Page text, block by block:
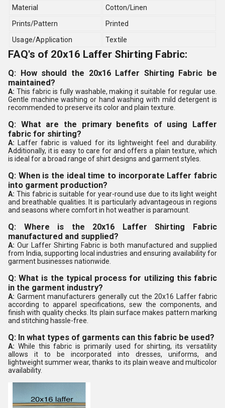
Material
Cotton/Linen
Prints/Pattern
Printed
Usage/Application
Textile
FAQ's of 20x16 Laffer Shirting Fabric:
Q: How should the 20x16 Laffer Shirting Fabric be
maintained?
A: This fabric is fully washable, making it suitable for regular use.
Gentle machine washing or hand washing with mild detergent is
recommended to preserve its color and plain texture.
Q: What are the primary benefits of using Laffer
fabric for shirting?
A: Laffer fabric is valued for its lightweight feel and durability.
Additionally, it is easy to care for and offers a plain texture, which
is ideal for a broad range of shirt designs and garment styles.
Q: When is the ideal time to incorporate Laffer fabric
into garment production?
A: This fabric is suitable for year-round use due to its light weight
and breathable qualities. It is particularly advantageous in regions
and seasons where comfort in hot weather is paramount.
Q: Where is the 20x16 Laffer Shirting Fabric
manufactured and supplied?
A: Our Laffer Shirting Fabric is both manufactured and supplied
from India, supporting local industries and ensuring availability for
garment businesses nationwide.
Q: What is the typical process for utilizing this fabric
in the garment industry?
A: Garment manufacturers generally cut the 20x16 Laffer fabric
according to apparel specifications, sew the components, and
finish with quality checks. Its plain surface makes pattern marking
and stitching hassle-free.
Q: In what types of garments can this fabric be used?
A: While this fabric is primarily used for shirting, its versatility
allows it to be incorporated into dresses, uniforms, and
lightweight summer wear, thanks to its plain weave and multicolor
availability.